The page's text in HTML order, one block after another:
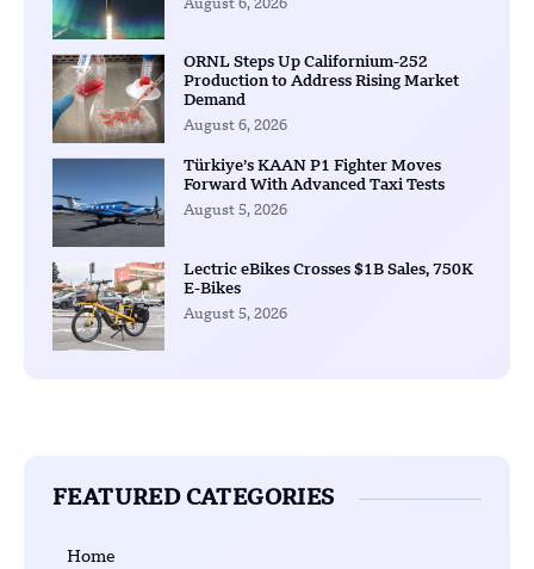
August 6, 2026
ORNL Steps Up Californium-252
Production to Address Rising Market
Demand
August 6, 2026
Türkiye’s KAAN P1 Fighter Moves
Forward With Advanced Taxi Tests
August 5, 2026
Lectric eBikes Crosses $1B Sales, 750K
E-Bikes
August 5, 2026
FEATURED CATEGORIES
Home